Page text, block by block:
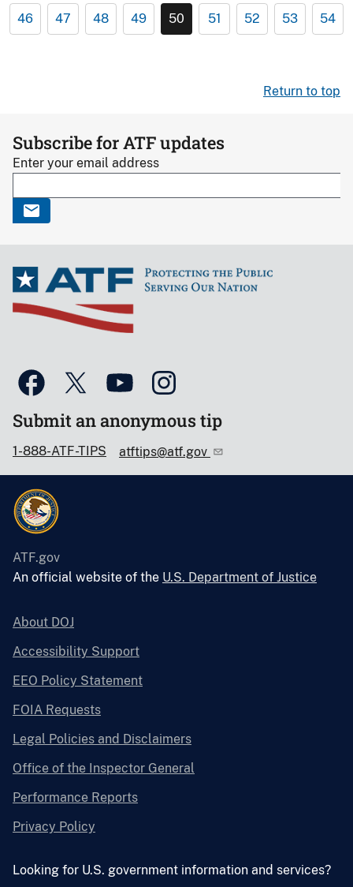
46 47 48 49 50 51 52 53 54
Return to top
Subscribe for ATF updates
Enter your email address
Submit an anonymous tip
1-888-ATF-TIPS atftips@atf.gov
ATF.gov
An official website of the U.S. Department of Justice
About DOJ
Accessibility Support
EEO Policy Statement
FOIA Requests
Legal Policies and Disclaimers
Office of the Inspector General
Performance Reports
Privacy Policy
Looking for U.S. government information and services?